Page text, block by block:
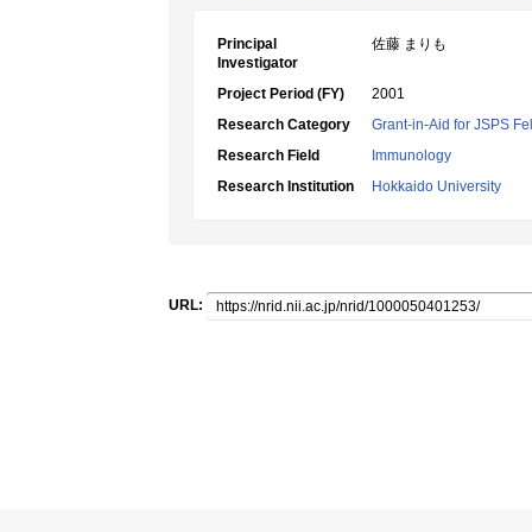
Principal
Investigator
佐藤 まりも
Project Period (FY)
2001
Research Category
Grant-in-Aid for JSPS
Research Field
Immunology
Research Institution
Hokkaido University
URL: